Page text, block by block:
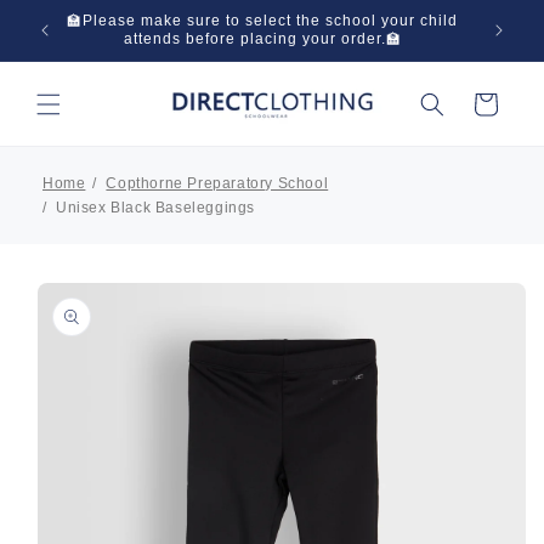
Skip to
content
one
🏫Please make sure to select the school your child
attends before placing your order.🏫
Cart
Home
Copthorne Preparatory School
Unisex Black Baseleggings
Skip to
product
information